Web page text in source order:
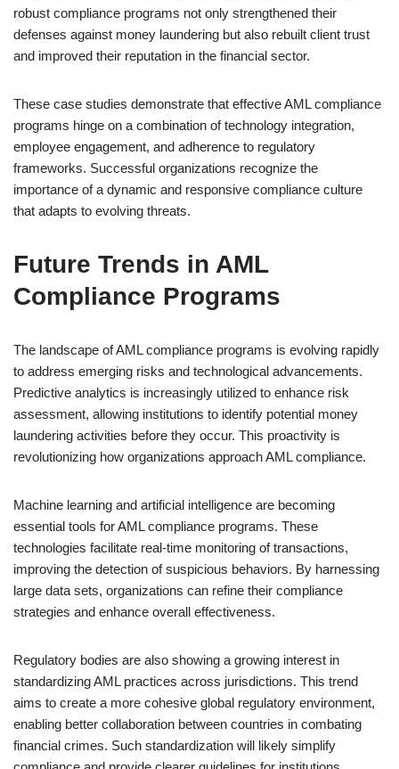
robust compliance programs not only strengthened their
defenses against money laundering but also rebuilt client trust
and improved their reputation in the financial sector.
These case studies demonstrate that effective AML compliance
programs hinge on a combination of technology integration,
employee engagement, and adherence to regulatory
frameworks. Successful organizations recognize the
importance of a dynamic and responsive compliance culture
that adapts to evolving threats.
Future Trends in AML
Compliance Programs
The landscape of AML compliance programs is evolving rapidly
to address emerging risks and technological advancements.
Predictive analytics is increasingly utilized to enhance risk
assessment, allowing institutions to identify potential money
laundering activities before they occur. This proactivity is
revolutionizing how organizations approach AML compliance.
Machine learning and artificial intelligence are becoming
essential tools for AML compliance programs. These
technologies facilitate real-time monitoring of transactions,
improving the detection of suspicious behaviors. By harnessing
large data sets, organizations can refine their compliance
strategies and enhance overall effectiveness.
Regulatory bodies are also showing a growing interest in
standardizing AML practices across jurisdictions. This trend
aims to create a more cohesive global regulatory environment,
enabling better collaboration between countries in combating
financial crimes. Such standardization will likely simplify